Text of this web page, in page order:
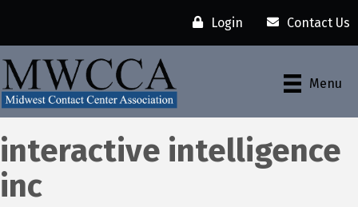
Login Contact Us
Menu
interactive intelligence
inc